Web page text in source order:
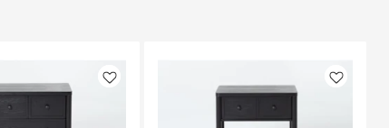
Like Like